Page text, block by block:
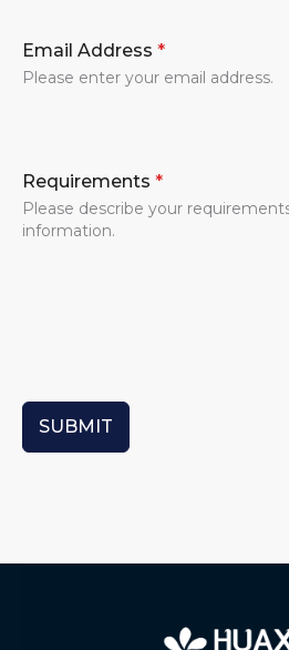
Email Address *
Please enter your email address.
Requirements *
Please describe your
information.
SUBMIT